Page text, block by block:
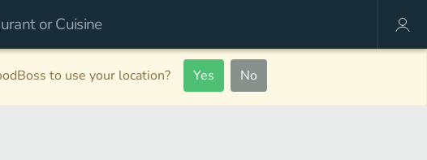
to use your location? Yes No